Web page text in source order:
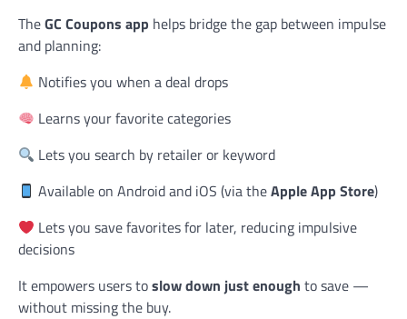
TheGC Coupons app helps bridge the gap between impulse
and planning:
Notifies you when a deal drops
Learns your favorite categories
Lets you search by retailer or keyword
Available on Android and iOS (via theApple App Store)
Lets you save favorites for later, reducing impulsive
decisions
It empowers users toslow down just enough to save —
without missing the buy.